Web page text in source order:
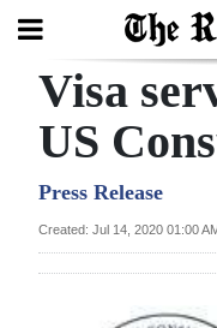
Search
Home
Year
In
Visa
US
Press Release
Created: Jul 14, 2020 01:00